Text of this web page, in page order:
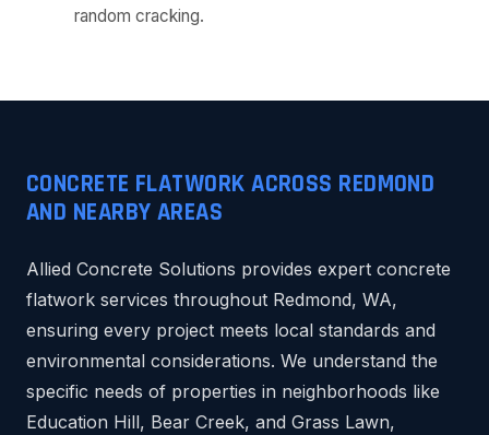
random cracking.
CONCRETE FLATWORK ACROSS REDMOND
AND NEARBY AREAS
Allied Concrete Solutions provides expert concrete
flatwork services throughout Redmond, WA,
ensuring every project meets local standards and
environmental considerations. We understand the
specific needs of properties in neighborhoods like
Education Hill, Bear Creek, and Grass Lawn,